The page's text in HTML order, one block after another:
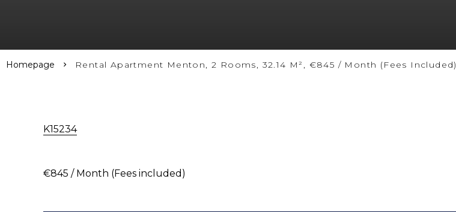
Homepage Rental Apartment Menton, 2 Rooms, 32.14 M², €845 / Month (Fees Included)
K15234
€845 / Month (Fees included)